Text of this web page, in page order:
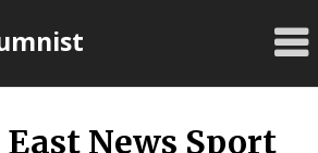
East News Sport